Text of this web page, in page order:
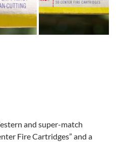
and super-match
Fire Cartridges” and a